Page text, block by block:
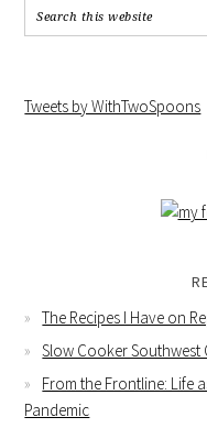
Tweets by WithTwoSpoons
The Recipes I Have on
Slow Cooker Southwest
From the Frontline: Life
Pandemic